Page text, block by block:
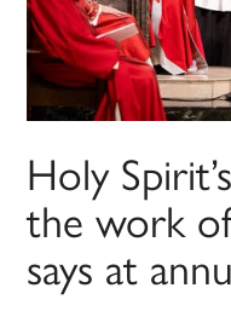
Holy
the work
says at